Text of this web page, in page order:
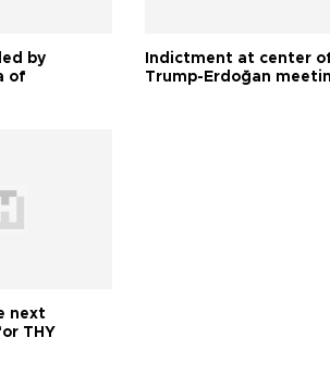
by
of
Indictment at center
Trump-Erdoğan
next
THY